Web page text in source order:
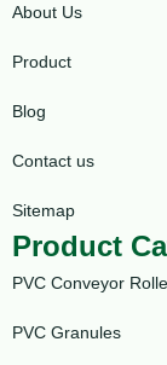
About Us
Product
Blog
Contact us
Sitemap
Product
PVC Conveyor
PVC Granules